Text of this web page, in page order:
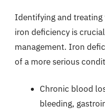
Identifying and
iron deficiency is
management. Iron
of a more serious
Chronic blood
bleeding,